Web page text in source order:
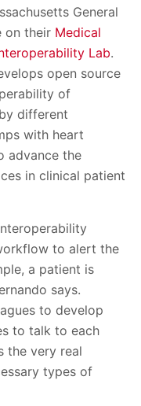
General
on their Medical
Lab.
open source
of
different
with heart
advance the
in clinical patient
to alert the
a patient is
says.
to develop
to talk to each
the very real
types of